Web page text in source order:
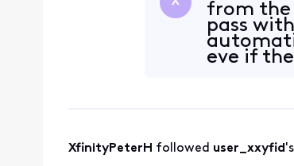
from the
pass
eve if
XfinityPeterH followed user_xxyfid